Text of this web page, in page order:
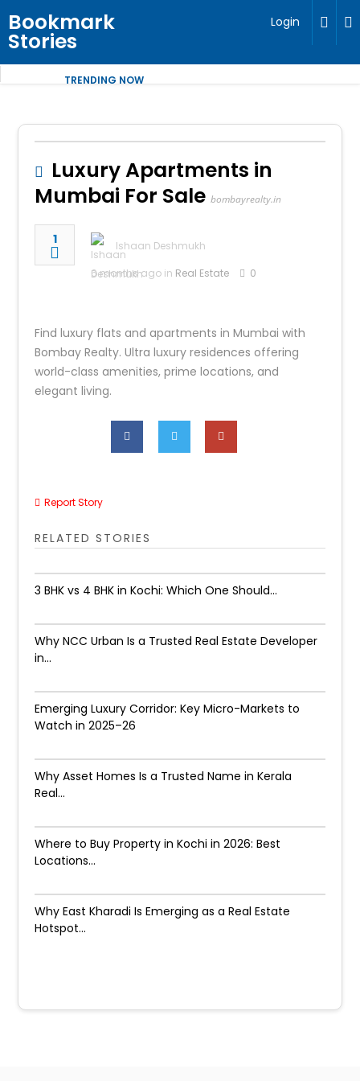
Bookmark
Stories
Login
TRENDING NOW
Luxury Apartments in
Mumbai For Sale bombayrealty.in
1
Ishaan Deshmukh
6 months ago in Real Estate 0
Find luxury flats and apartments in Mumbai with
Bombay Realty. Ultra luxury residences offering
world-class amenities, prime locations, and
elegant living.
Report Story
RELATED STORIES
3 BHK vs 4 BHK in Kochi: Which One Should...
Why NCC Urban Is a Trusted Real Estate Developer
in...
Emerging Luxury Corridor: Key Micro-Markets to
Watch in 2025–26
Why Asset Homes Is a Trusted Name in Kerala
Real...
Where to Buy Property in Kochi in 2026: Best
Locations...
Why East Kharadi Is Emerging as a Real Estate
Hotspot...